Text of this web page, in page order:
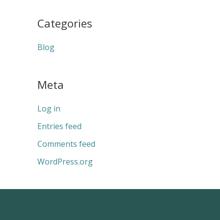
Categories
Blog
Meta
Log in
Entries feed
Comments feed
WordPress.org